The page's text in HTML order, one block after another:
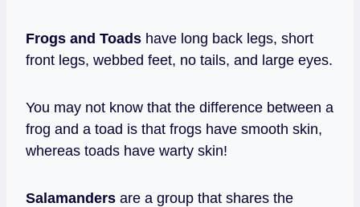
Frogs and Toads have long back legs, short
front legs, webbed feet, no tails, and large eyes.
You may not know that the difference between a
frog and a toad is that frogs have smooth skin,
whereas toads have warty skin!
Salamanders are a group that shares the